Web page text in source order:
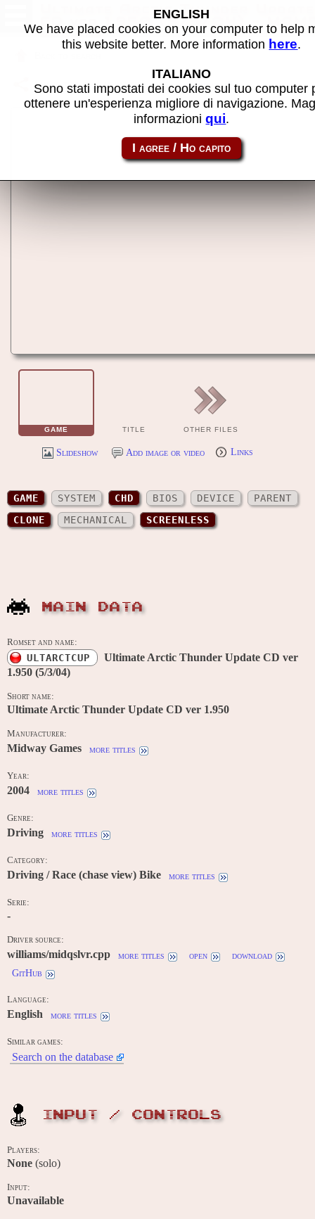
Ultimate Arctic Thunder Update
CD ver 1.950 (5/3/04) -
machine
Share this page using this link: ultarctcup
GAME TITLE OTHER FILES
Slideshow Add image or video Links
GAME SYSTEM CHD BIOS DEVICE
PARENT
CLONE
MECHANICAL SCREENLESS
MAIN DATA
Romset and name:
ULTARCTCUP
Ultimate Arctic Thunder Update CD ver
1.950 (5/3/04)
Short name:
Ultimate Arctic Thunder Update CD ver 1.950
Manufacturer:
Midway Games more titles
Year:
2004 more titles
Genre:
Driving more titles
Category:
Driving / Race (chase view) Bike more titles
Serie:
-
Driver source:
williams/midqslvr.cpp more titles open
download
GitHub
Language:
English more titles
Similar games:
Search on the database
INPUT / CONTROLS
Players:
None (solo)
Input:
Unavailable
ENGLISH
We have placed cookies on your computer to help
this website better. More information here.
ITALIANO
Sono stati impostati dei cookies sul tuo computer
ottenere un'esperienza migliore di navigazione.
informazioniqui.